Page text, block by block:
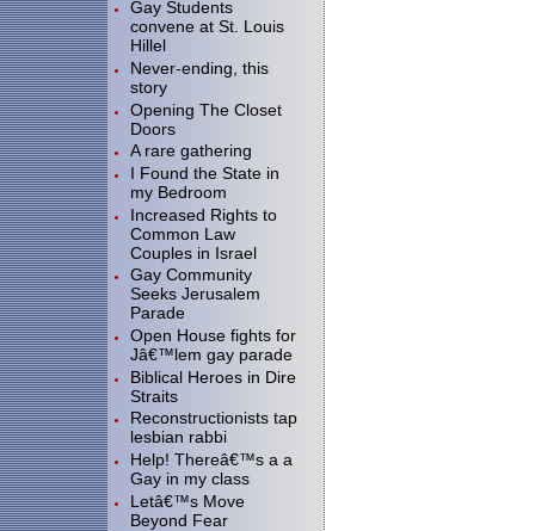
Gay Students
convene at St. Louis
Hillel
Never-ending, this
story
Opening The Closet
Doors
A rare gathering
I Found the State in
my Bedroom
Increased Rights to
Common Law
Couples in Israel
Gay Community
Seeks Jerusalem
Parade
Open House fights for
Jâ€™lem gay parade
Biblical Heroes in Dire
Straits
Reconstructionists tap
lesbian rabbi
Help! Thereâ€™s a a
Gay in my class
Letâ€™s Move
Beyond Fear